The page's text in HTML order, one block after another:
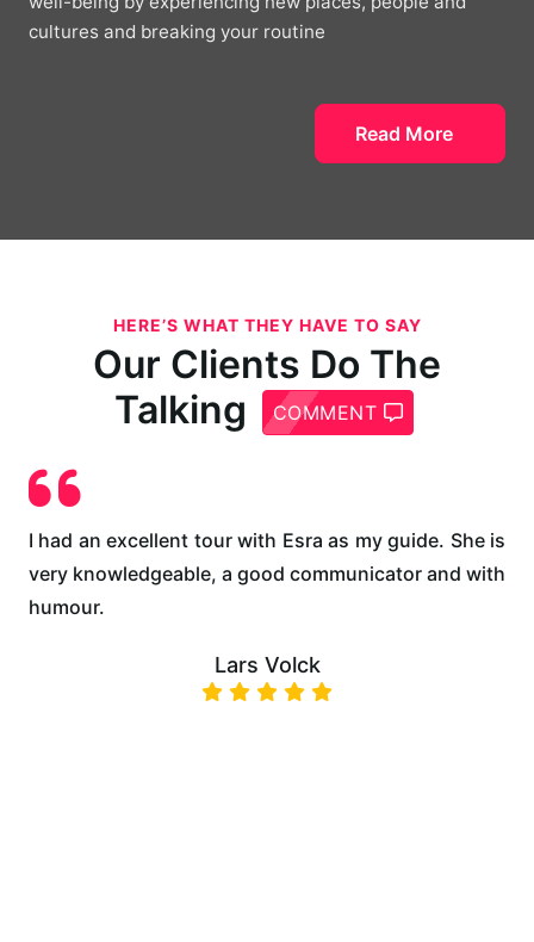
cultures and breaking your routine
Read More
HERE’S WHAT THEY HAVE TO SAY
Our Clients Do The
Talking
COMMENT
I had an excellent tour with Esra as my guide. She is
very knowledgeable, a good communicator and with
humour.
Lars Volck